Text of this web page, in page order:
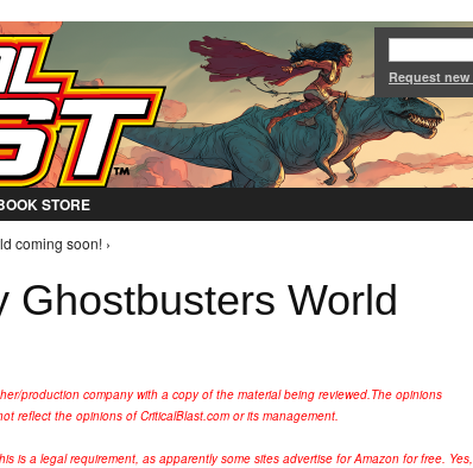
Jump to Navigation
Request
STORE
coming soon! ›
Ghostbusters World
production company with a copy of the material being reviewed.The opinions
reflect the opinions of CriticalBlast.com or its management.
is a legal requirement, as apparently some sites advertise for Amazon for free. Yes,